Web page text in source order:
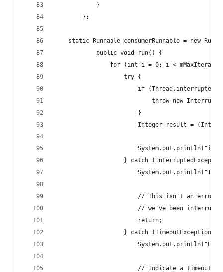
			}
		};
static Runnable consumerRunnable = new
			public void run() {
for (int i = 0; i <
					try {
if
throw new
						}
Integer result =
} catch
// This isn't an
// we've been
						return;
} catch (TimeoutException
						// Indicate a timeout.